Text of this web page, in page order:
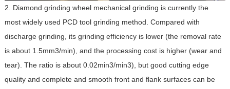
2. Diamond grinding wheel mechanical grinding is currently the
most widely used PCD tool grinding method. Compared with
discharge grinding, its grinding efficiency is lower (the removal rate
is about 1.5mm3/min), and the processing cost is higher (wear and
tear). The ratio is about 0.02min3/min3), but good cutting edge
quality and complete and smooth front and flank surfaces can be